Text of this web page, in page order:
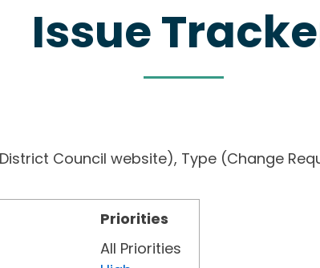
Issue
District Council website), Type (Change
Priorities
All Priorities